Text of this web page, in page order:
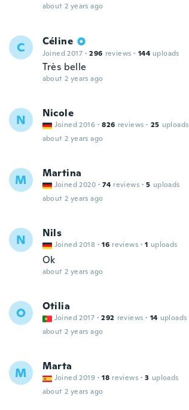
about 2 years ago
C Céline
Joined 2017 · 296 reviews · 144 uploads
Très belle
about 2 years ago
N Nicole
Joined 2016 · 826 reviews · 25 uploads
about 2 years ago
M Martina
Joined 2020 · 74 reviews · 5 uploads
about 2 years ago
N Nils
Joined 2018 · 16 reviews · 1 uploads
Ok
about 2 years ago
O Otilia
Joined 2017 · 292 reviews · 14 uploads
about 2 years ago
M Marta
Joined 2019 · 18 reviews · 3 uploads
about 2 years ago